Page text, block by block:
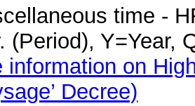
time -
(Period), Y=Year,
information on
Decree)